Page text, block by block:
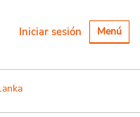
Alternar
Menú
Iniciar sesión